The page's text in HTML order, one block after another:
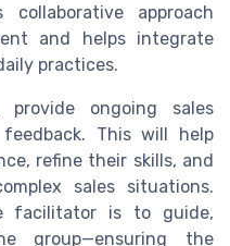
approach
and helps integrate
practices.
provide ongoing sales
This will help
refine their skills, and
sales situations.
facilitator is to guide,
group—ensuring the